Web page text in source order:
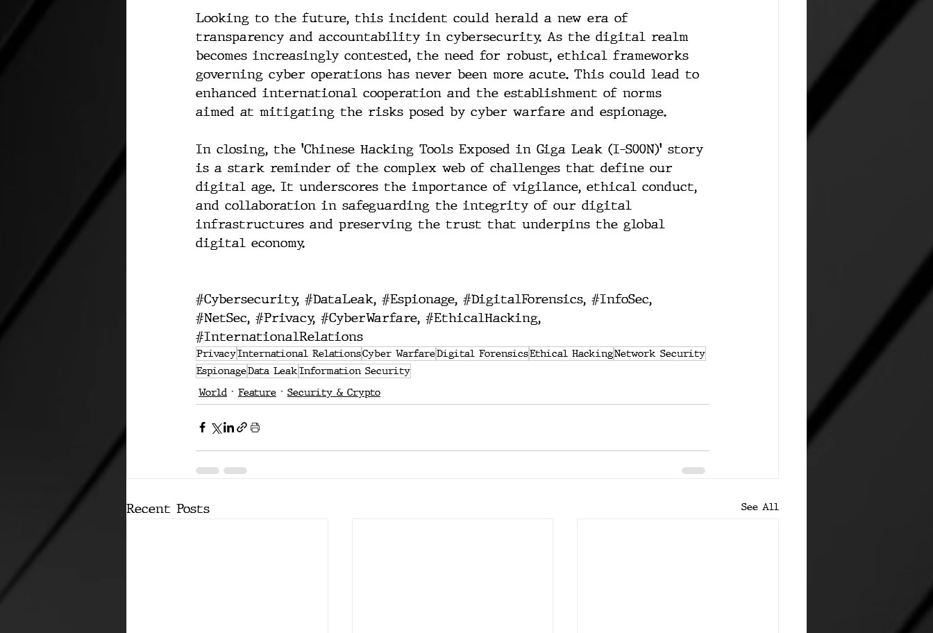
Looking to the future, this incident could herald a new era of
transparency and accountability in cybersecurity. As the digital realm
becomes increasingly contested, the need for robust, ethical frameworks
governing cyber operations has never been more acute. This could lead to
enhanced international cooperation and the establishment of norms
aimed at mitigating the risks posed by cyber warfare and espionage.
In closing, the 'Chinese Hacking Tools Exposed in Giga Leak (I-S00N)' story
is a stark reminder of the complex web of challenges that define our
digital age. It underscores the importance of vigilance, ethical conduct,
and collaboration in safeguarding the integrity of our digital
infrastructures and preserving the trust that underpins the global
digital economy.
#Cybersecurity, #DataLeak, #Espionage, #DigitalForensics, #InfoSec,
#NetSec, #Privacy, #CyberWarfare, #EthicalHacking,
#InternationalRelations
PrivacyInternational RelationsCyber WarfareDigital ForensicsEthical HackingNetwork Security
EspionageData LeakInformation Security
World
Feature Security & Crypto
Recent Posts See All